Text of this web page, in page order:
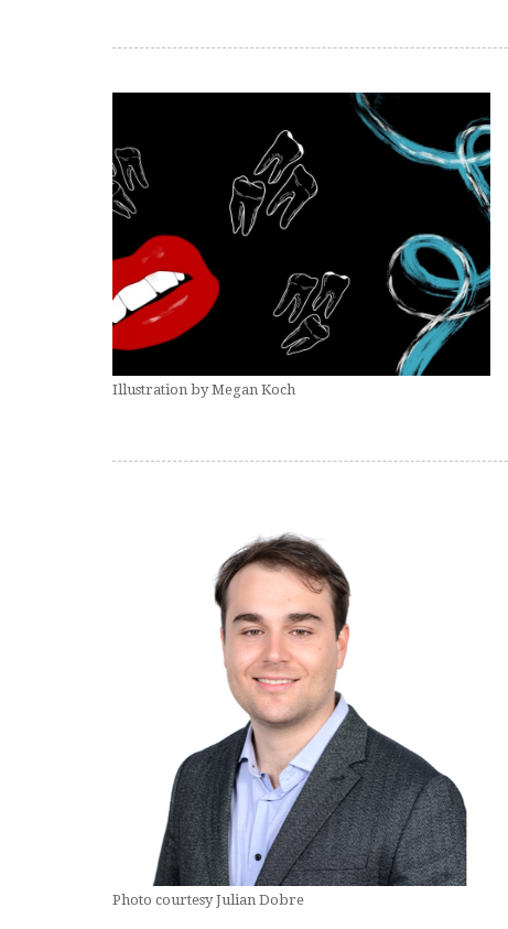
Illustration by Megan Koch
Photo courtesy Julian Dobre